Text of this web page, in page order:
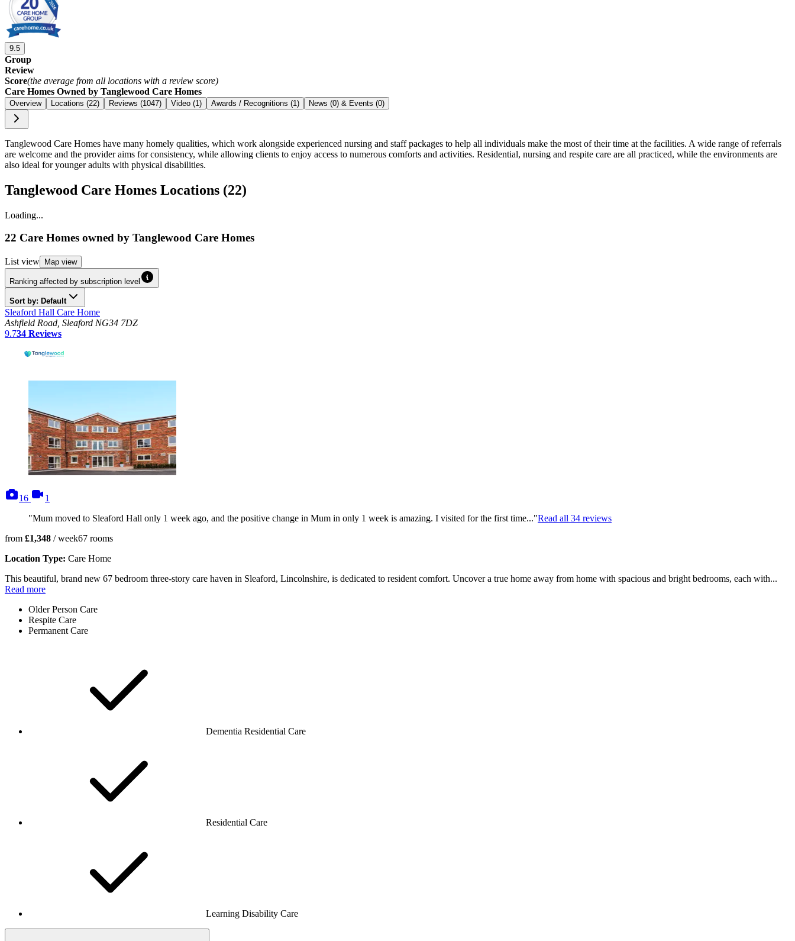
9.5
Group
Review
Score(the average from all locations with a review score)
Care Homes Owned by Tanglewood Care Homes
Overview Locations (22) Reviews (1047) Video (1) Awards / Recognitions (1) News (0) & Events (0)
Tanglewood Care Homes have many homely qualities, which work alongside experienced nursing and staff packages to help all individuals make the most of their time at the facilities. A wide range of referrals
are welcome and the provider aims for consistency, while allowing clients to enjoy access to numerous comforts and activities. Residential, nursing and respite care are all practiced, while the environments are
also ideal for younger adults with physical disabilities.
Tanglewood Care Homes Locations (22)
Loading...
22 Care Homes owned by Tanglewood Care Homes
List view Map view
Ranking affected by subscription level
Sort by: Default
Sleaford Hall Care Home
Ashfield Road, Sleaford NG34 7DZ
9.734 Reviews
16
photos
1
"Mum moved to Sleaford Hall only 1 week ago, and the positive change in Mum in only 1 week is amazing. I visited for the first time..."Read all 34 reviews
from £1,348 / week67 rooms
Location Type: Care Home
This beautiful, brand new 67 bedroom three-story care haven in Sleaford, Lincolnshire, is dedicated to resident comfort. Uncover a true home away from home with spacious and bright bedrooms, each with...
Read more
Older Person Care
Respite Care
Permanent Care
Dementia Residential Care
Residential Care
Learning Disability Care